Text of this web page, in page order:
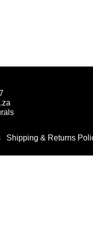
Shipping & Returns